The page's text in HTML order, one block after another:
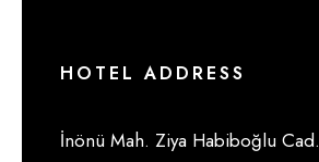
HOTEL ADDRESS
İnönü Mah. Ziya Habiboğlu Cad.